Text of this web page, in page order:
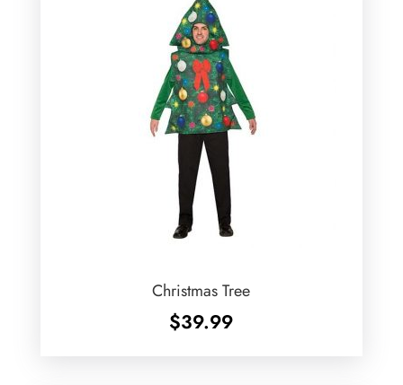
Christmas Tree
$39.99